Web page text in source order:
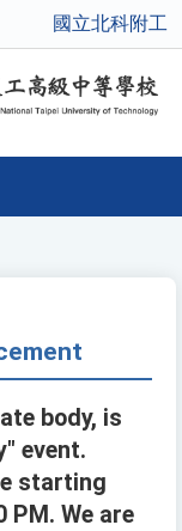
國立北科附工
body, is
event.
starting
PM. We are